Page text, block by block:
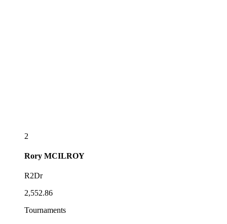
2
Rory MCILROY
R2Dr
2,552.86
Tournaments